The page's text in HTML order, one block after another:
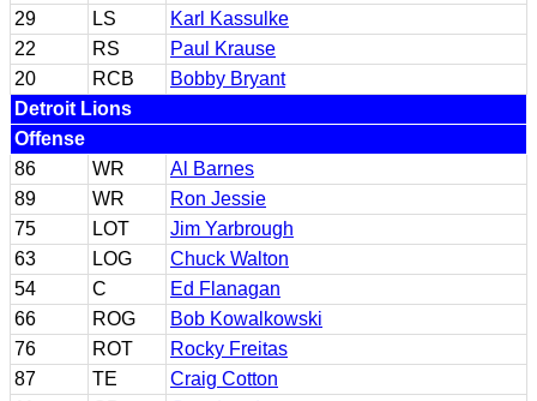
29
LS
Karl Kassulke
22
RS
Paul Krause
20
RCB
Bobby Bryant
Detroit Lions
Offense
86
WR
Al Barnes
89
WR
Ron Jessie
75
LOT
Jim Yarbrough
63
LOG
Chuck Walton
54
C
Ed Flanagan
66
ROG
Bob Kowalkowski
76
ROT
Rocky Freitas
87
TE
Craig Cotton